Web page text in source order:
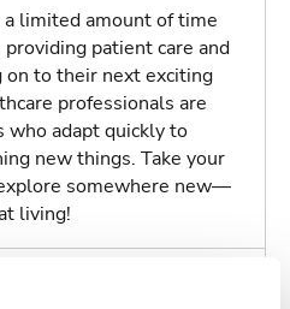
limited amount of time
patient care and
to their next exciting
professionals are
who adapt quickly to
new things. Take your
somewhere new—
living!
Mississippi